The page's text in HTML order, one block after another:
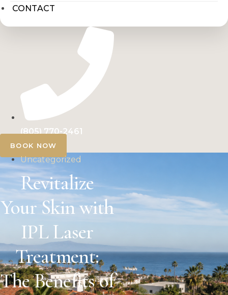
CONTACT
(805) 770-2461
BOOK NOW
Uncategorized
Revitalize
Your Skin with
IPL Laser
Treatment:
The Benefits of